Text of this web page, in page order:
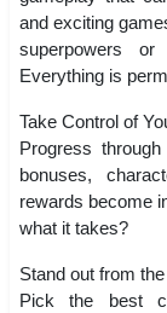
and exciting
superpowers
Everything is
Take Control of
Progress
bonuses,
rewards become
what it takes?
Stand out from
Pick the best